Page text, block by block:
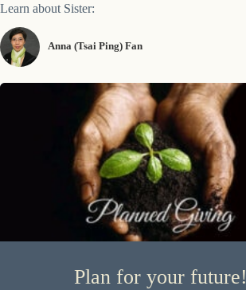
Learn about Sister:
Anna (Tsai Ping) Fan
Plan for your future!